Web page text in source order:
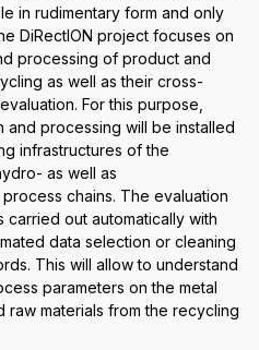
in rudimentary form and only
DiRectION project focuses on
processing of product and
as well as their cross-
For this purpose,
and processing will be installed
infrastructures of the
as well as
chains. The evaluation
out automatically with
data selection or cleaning
This will allow to understand
parameters on the metal
materials from the recycling